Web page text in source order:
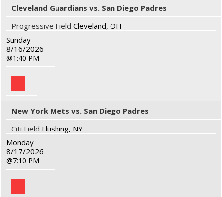
Cleveland Guardians vs. San Diego Padres
Progressive Field Cleveland, OH
Sunday
8/16/2026
1:40 PM
New York Mets vs. San Diego Padres
Citi Field Flushing, NY
Monday
8/17/2026
7:10 PM